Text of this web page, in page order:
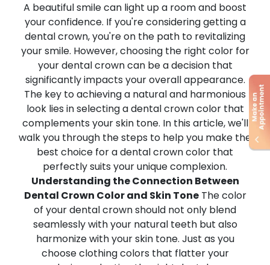
A beautiful smile can light up a room and boost
your confidence. If you're considering getting a
dental crown, you're on the path to revitalizing
your smile. However, choosing the right color for
your dental crown can be a decision that
significantly impacts your overall appearance.
The key to achieving a natural and harmonious
look lies in selecting a dental crown color that
complements your skin tone. In this article, we'll
walk you through the steps to help you make the
best choice for a dental crown color that
perfectly suits your unique complexion.
Understanding the Connection Between
Dental Crown Color and Skin Tone The color
of your dental crown should not only blend
seamlessly with your natural teeth but also
harmonize with your skin tone. Just as you
choose clothing colors that flatter your